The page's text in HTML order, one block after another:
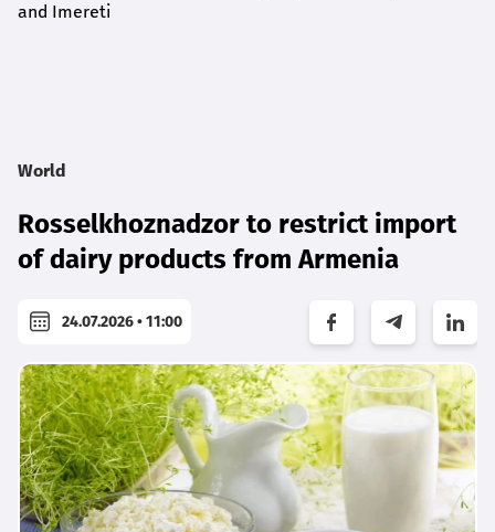
and Imereti
World
Rosselkhoznadzor to restrict import
of dairy products from Armenia
24.07.2026 • 11:00